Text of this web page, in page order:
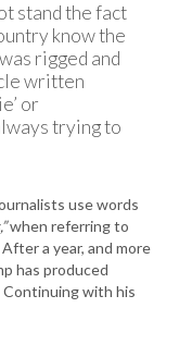
stand the fact
know the
rigged and
written
or
trying to
use words
when referring to
a year, and more
has produced
with his